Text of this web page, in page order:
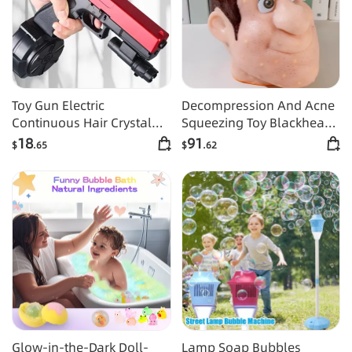
Toy Gun Electric
Continuous Hair Crystal
Boy Graffiti Gun
$18.65
Decompression And Acne
Squeezing Toy Blackhead
And Acne Squeezing Berry
$91.62
Glow-in-the-Dark Doll- Lamp Soap Bubbles